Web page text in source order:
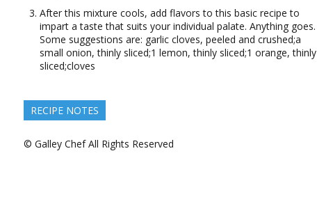
After this mixture cools, add flavors to this basic recipe to
impart a taste that suits your individual palate. Anything goes.
Some suggestions are: garlic cloves, peeled and crushed;a
small onion, thinly sliced;1 lemon, thinly sliced;1 orange, thinly
sliced;cloves
RECIPE NOTES
© Galley Chef All Rights Reserved